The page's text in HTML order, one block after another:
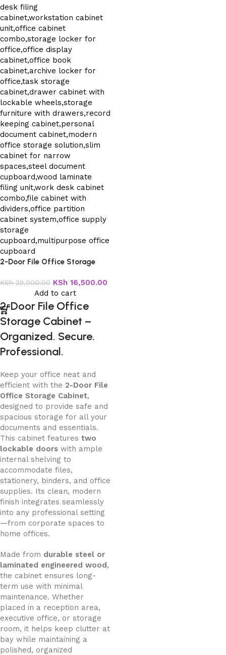
2-Door File Office Storage
KSh29,000.00 KSh 16,500.00
Add to cart
2-Door File Office
Storage Cabinet –
Organized. Secure.
Professional.
Keep your office neat and
efficient with the 2-Door File
Office Storage Cabinet,
designed to provide safe and
spacious storage for all your
documents and essentials.
This cabinet features two
lockable doors with ample
internal shelving to
accommodate files,
stationery, binders, and office
supplies. Its clean, modern
finish integrates seamlessly
into any professional setting
—from corporate spaces to
home offices.
Made from durable steel or
laminated engineered wood,
the cabinet ensures long-
term use with minimal
maintenance. Whether
placed in a reception area,
executive office, or storage
room, it helps keep clutter at
bay while maintaining a
polished, organized